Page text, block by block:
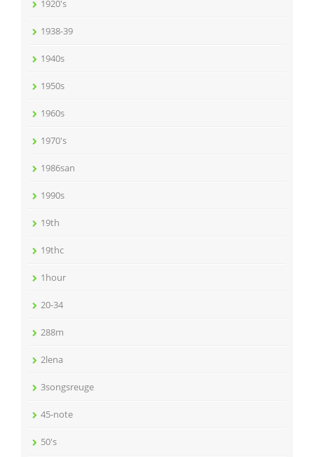
1920's
1938-39
1940s
1950s
1960s
1970's
1986san
1990s
19th
19thc
1hour
20-34
288m
2lena
3songsreuge
45-note
50's